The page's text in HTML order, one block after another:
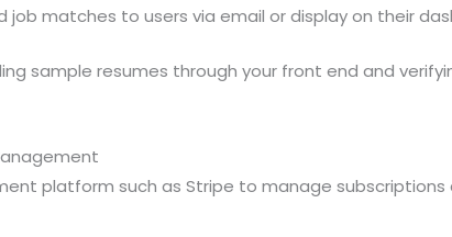
job matches to users via email or display on their
sample resumes through your front end and
platform such as Stripe to manage subscriptions